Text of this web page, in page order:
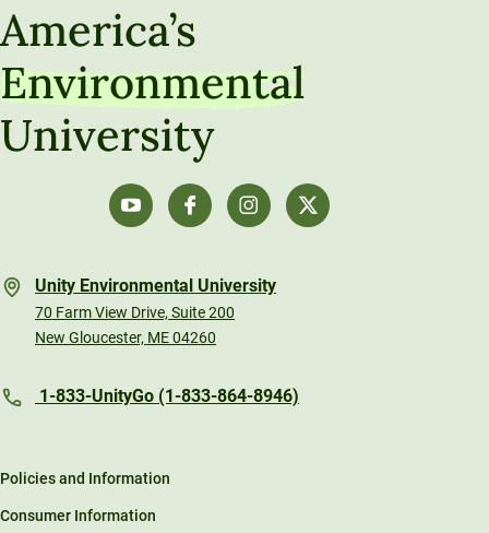
America’s
Environmental
University
Unity Environmental University
70 Farm View Drive, Suite 200
New Gloucester, ME 04260
1-833-UnityGo (1-833-864-8946)
Policies and Information
Consumer Information